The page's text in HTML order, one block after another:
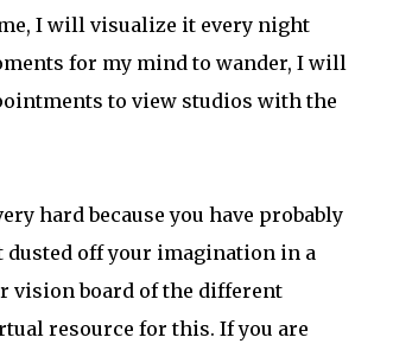
I will visualize it every night
for my mind to wander, I will
to view studios with the
hard because you have probably
dusted off your imagination in a
vision board of the different
resource for this. If you are